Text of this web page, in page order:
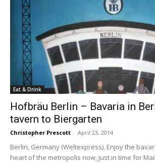
Eat & Drink
Hofbräu Berlin – Bavaria in
tavern to Biergarten
Christopher Prescott - April 23, 2014
Berlin, Germany (Weltexpress). Enjoy the
heart of the metropolis now, just in time for